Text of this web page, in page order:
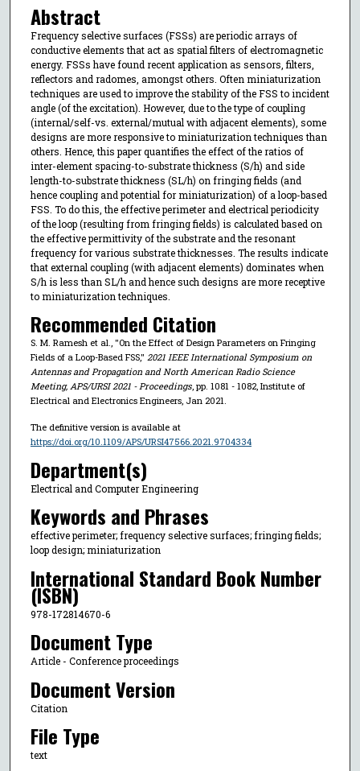
Abstract
Frequency selective surfaces (FSSs) are periodic arrays of
conductive elements that act as spatial filters of electromagnetic
energy. FSSs have found recent application as sensors, filters,
reflectors and radomes, amongst others. Often miniaturization
techniques are used to improve the stability of the FSS to incident
angle (of the excitation). However, due to the type of coupling
(internal/self-vs. external/mutual with adjacent elements), some
designs are more responsive to miniaturization techniques than
others. Hence, this paper quantifies the effect of the ratios of
inter-element spacing-to-substrate thickness (S/h) and side
length-to-substrate thickness (SL/h) on fringing fields (and
hence coupling and potential for miniaturization) of a loop-based
FSS. To do this, the effective perimeter and electrical periodicity
of the loop (resulting from fringing fields) is calculated based on
the effective permittivity of the substrate and the resonant
frequency for various substrate thicknesses. The results indicate
that external coupling (with adjacent elements) dominates when
S/h is less than SL/h and hence such designs are more receptive
to miniaturization techniques.
Recommended Citation
S. M. Ramesh et al., "On the Effect of Design Parameters on Fringing
Fields of a Loop-Based FSS," 2021 IEEE International Symposium on
Antennas and Propagation and North American Radio Science
Meeting, APS/URSI 2021 - Proceedings, pp. 1081 - 1082, Institute of
Electrical and Electronics Engineers, Jan 2021.
The definitive version is available at
https://doi.org/10.1109/APS/URSI47566.2021.9704334
Department(s)
Electrical and Computer Engineering
Keywords and Phrases
effective perimeter; frequency selective surfaces; fringing fields;
loop design; miniaturization
International Standard Book Number
(ISBN)
978-172814670-6
Document Type
Article - Conference proceedings
Document Version
Citation
File Type
text